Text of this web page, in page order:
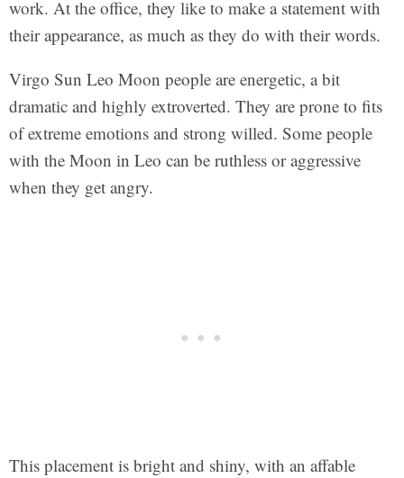
work. At the office, they like to make a statement with
their appearance, as much as they do with their words.
Virgo Sun Leo Moon people are energetic, a bit
dramatic and highly extroverted. They are prone to fits
of extreme emotions and strong willed. Some people
with the Moon in Leo can be ruthless or aggressive
when they get angry.
This placement is bright and shiny, with an affable